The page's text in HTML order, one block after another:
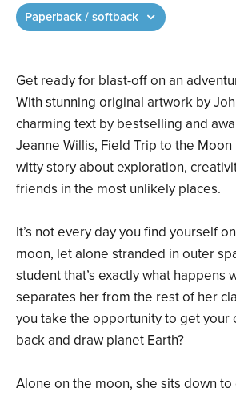
Get ready for blast-off on an
With stunning original artwork by
charming text by bestselling and
Jeanne Willis, Field Trip to the
witty story about exploration,
friends in the most unlikely places.
It’s not every day you find yourself
moon, let alone stranded in outer
student that’s exactly what happens
separates her from the rest of her
you take the opportunity to get your
back and draw planet Earth?
Alone on the moon, she sits down to
Paperback / softback